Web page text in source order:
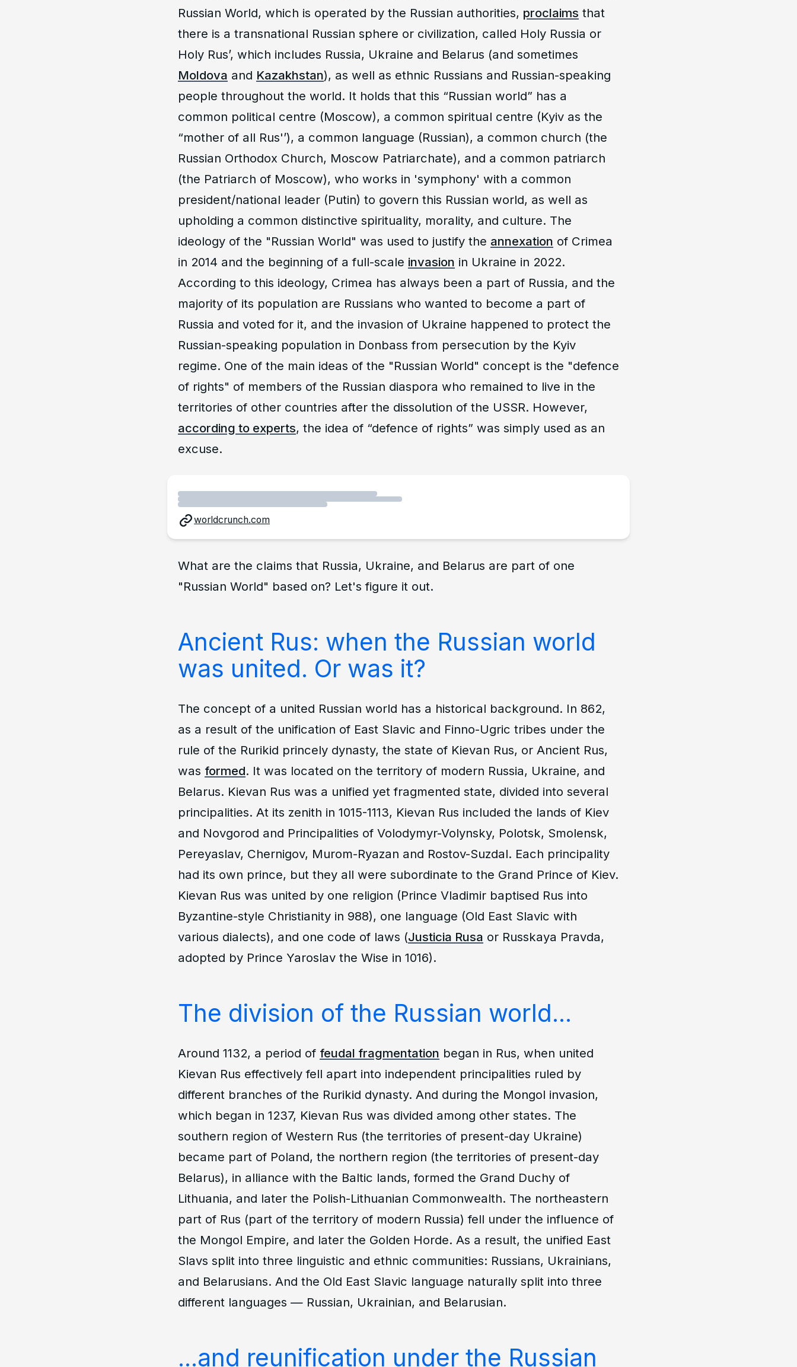
Russian World, which is operated by the Russian authorities, proclaims that
there is a transnational Russian sphere or civilization, called Holy Russia or
Holy Rus’, which includes Russia, Ukraine and Belarus (and sometimes
Moldova and Kazakhstan), as well as ethnic Russians and Russian-speaking
people throughout the world. It holds that this “Russian world” has a
common political centre (Moscow), a common spiritual centre (Kyiv as the
“mother of all Rus'’), a common language (Russian), a common church (the
Russian Orthodox Church, Moscow Patriarchate), and a common patriarch
(the Patriarch of Moscow), who works in 'symphony' with a common
president/national leader (Putin) to govern this Russian world, as well as
upholding a common distinctive spirituality, morality, and culture. The
ideology of the "Russian World" was used to justify the annexation of Crimea
in 2014 and the beginning of a full-scale invasion in Ukraine in 2022.
According to this ideology, Crimea has always been a part of Russia, and the
majority of its population are Russians who wanted to become a part of
Russia and voted for it, and the invasion of Ukraine happened to protect the
Russian-speaking population in Donbass from persecution by the Kyiv
regime. One of the main ideas of the "Russian World" concept is the "defence
of rights" of members of the Russian diaspora who remained to live in the
territories of other countries after the dissolution of the USSR. However,
according to experts, the idea of “defence of rights” was simply used as an
excuse.
worldcrunch.com
What are the claims that Russia, Ukraine, and Belarus are part of one
"Russian World" based on? Let's figure it out.
Ancient Rus: when the Russian world
was united. Or was it?
The concept of a united Russian world has a historical background. In 862,
as a result of the unification of East Slavic and Finno-Ugric tribes under the
rule of the Rurikid princely dynasty, the state of Kievan Rus, or Ancient Rus,
was formed. It was located on the territory of modern Russia, Ukraine, and
Belarus. Kievan Rus was a unified yet fragmented state, divided into several
principalities. At its zenith in 1015-1113, Kievan Rus included the lands of Kiev
and Novgorod and Principalities of Volodymyr-Volynsky, Polotsk, Smolensk,
Pereyaslav, Chernigov, Murom-Ryazan and Rostov-Suzdal. Each principality
had its own prince, but they all were subordinate to the Grand Prince of Kiev.
Kievan Rus was united by one religion (Prince Vladimir baptised Rus into
Byzantine-style Christianity in 988), one language (Old East Slavic with
various dialects), and one code of laws (Justicia Rusa or Russkaya Pravda,
adopted by Prince Yaroslav the Wise in 1016).
The division of the Russian world...
Around 1132, a period of feudal fragmentation began in Rus, when united
Kievan Rus effectively fell apart into independent principalities ruled by
different branches of the Rurikid dynasty. And during the Mongol invasion,
which began in 1237, Kievan Rus was divided among other states. The
southern region of Western Rus (the territories of present-day Ukraine)
became part of Poland, the northern region (the territories of present-day
Belarus), in alliance with the Baltic lands, formed the Grand Duchy of
Lithuania, and later the Polish-Lithuanian Commonwealth. The northeastern
part of Rus (part of the territory of modern Russia) fell under the influence of
the Mongol Empire, and later the Golden Horde. As a result, the unified East
Slavs split into three linguistic and ethnic communities: Russians, Ukrainians,
and Belarusians. And the Old East Slavic language naturally split into three
different languages — Russian, Ukrainian, and Belarusian.
...and reunification under the Russian